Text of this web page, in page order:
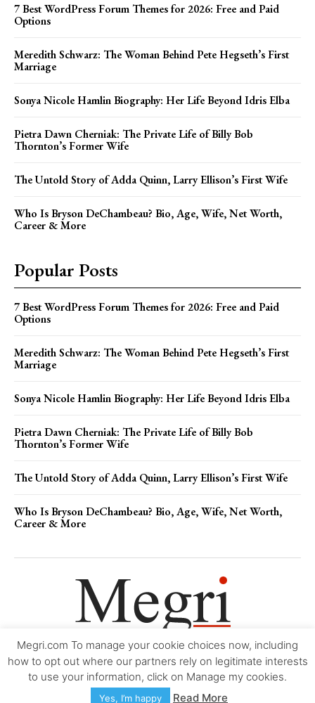
7 Best WordPress Forum Themes for 2026: Free and Paid
Options
Meredith Schwarz: The Woman Behind Pete Hegseth’s First
Marriage
Sonya Nicole Hamlin Biography: Her Life Beyond Idris Elba
Pietra Dawn Cherniak: The Private Life of Billy Bob
Thornton’s Former Wife
The Untold Story of Adda Quinn, Larry Ellison’s First Wife
Who Is Bryson DeChambeau? Bio, Age, Wife, Net Worth,
Career & More
Popular Posts
7 Best WordPress Forum Themes for 2026: Free and Paid
Options
Meredith Schwarz: The Woman Behind Pete Hegseth’s First
Marriage
Sonya Nicole Hamlin Biography: Her Life Beyond Idris Elba
Pietra Dawn Cherniak: The Private Life of Billy Bob
Thornton’s Former Wife
The Untold Story of Adda Quinn, Larry Ellison’s First Wife
Who Is Bryson DeChambeau? Bio, Age, Wife, Net Worth,
Career & More
Movie Trailers About Contact Legal Login/Register My account
Copyright © 2000-2026Megri.com-Privacy Policy
Accessibility Statement-Contact
Megri.com To manage your cookie choices now, including
how to opt out where our partners rely on legitimate interests
to use your information, click on Manage my cookies.
Yes, I’m happy Read More